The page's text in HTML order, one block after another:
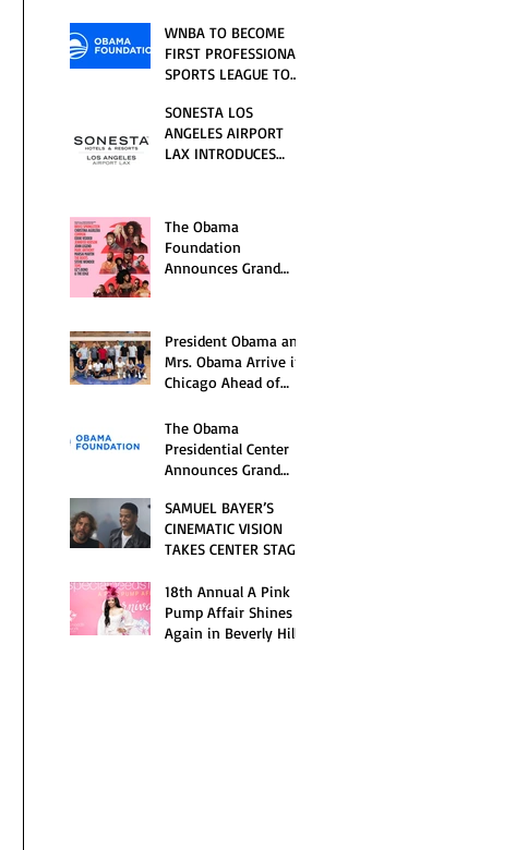
WNBA TO BECOME
FIRST PROFESSIONAL
SPORTS LEAGUE TO
NEW OBAMA
PRESIDENTIAL
CENTER
SONESTA LOS
ANGELES AIRPORT
LAX INTRODUCES
AND SEASONAL
OFFERINGS FOR
SUMMER 2026
The Obama
Foundation
Announces Grand
President Obama and
Mrs. Obama Arrive in
Chicago Ahead of
Center Grand
Opening Celebration
The Obama
Presidential Center
Announces Grand
Celebrations and
Inaugural Campus
Programming
SAMUEL BAYER’S
CINEMATIC VISION
TAKES CENTER STAGE
“GRAVE” BECOMES AN
OFFICIAL SELECTION
OF THE 2026 TRIBECA
18th Annual A Pink
Pump Affair Shines
Again in Beverly Hills,